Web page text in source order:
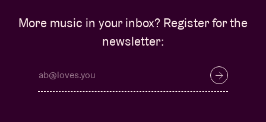
More music in your inbox? Register for the
newsletter: